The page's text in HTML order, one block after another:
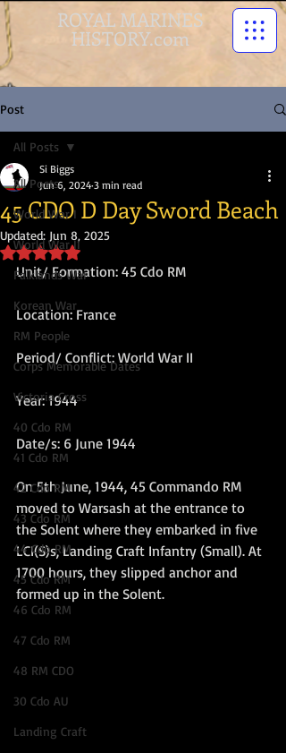
ROYAL MARINES
HISTORY.com
Post
All Posts
World War I
World War II
Falklands War
Korean War
RM People
Corps Memorable Dates
Victoria Cross
40 Cdo RM
41 Cdo RM
42 Cdo RM
43 Cdo RM
44 Cdo RM
45 Cdo RM
46 Cdo RM
47 Cdo RM
48 RM CDO
30 Cdo AU
Landing Craft
All Posts
45 CDO D Day Sword Beach
Si Biggs
Jun 6, 2024 3 min read
Updated: Jun 8, 2025
Rated NaN out of 5 stars.
Unit/ Formation: 45 Cdo RM
Location: France
Period/ Conflict: World War II
Year: 1944
Date/s: 6 June 1944
On 5th June, 1944, 45 Commando RM
moved to Warsash at the entrance to
the Solent where they embarked in five
LCI(S)s, Landing Craft Infantry (Small). At
1700 hours, they slipped anchor and
formed up in the Solent.